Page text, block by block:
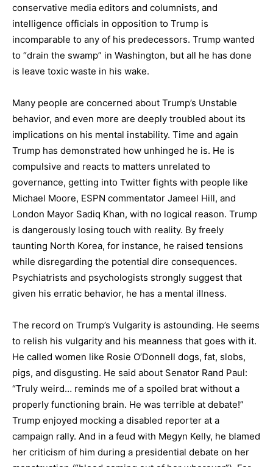
conservative media editors and columnists, and
intelligence officials in opposition to Trump is
incomparable to any of his predecessors. Trump wanted
to “drain the swamp” in Washington, but all he has done
is leave toxic waste in his wake.
Many people are concerned about Trump’s Unstable
behavior, and even more are deeply troubled about its
implications on his mental instability. Time and again
Trump has demonstrated how unhinged he is. He is
compulsive and reacts to matters unrelated to
governance, getting into Twitter fights with people like
Michael Moore, ESPN commentator Jameel Hill, and
London Mayor Sadiq Khan, with no logical reason. Trump
is dangerously losing touch with reality. By freely
taunting North Korea, for instance, he raised tensions
while disregarding the potential dire consequences.
Psychiatrists and psychologists strongly suggest that
given his erratic behavior, he has a mental illness.
The record on Trump’s Vulgarity is astounding. He seems
to relish his vulgarity and his meanness that goes with it.
He called women like Rosie O’Donnell dogs, fat, slobs,
pigs, and disgusting. He said about Senator Rand Paul:
“Truly weird… reminds me of a spoiled brat without a
properly functioning brain. He was terrible at debate!”
Trump enjoyed mocking a disabled reporter at a
campaign rally. And in a feud with Megyn Kelly, he blamed
her criticism of him during a presidential debate on her